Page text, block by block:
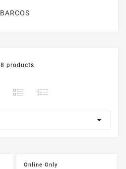
BARCOS
8 products

Online Only